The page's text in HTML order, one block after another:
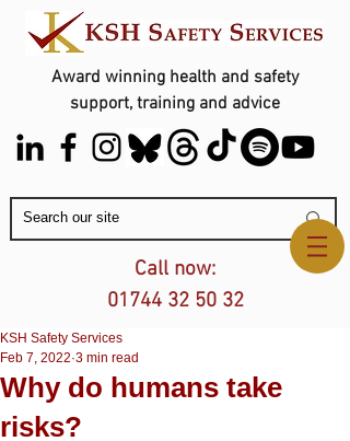
Award winning health and safety
support, training and advice
Contact Us
Call now:
01744 32 50 32
Why do humans take
risks?
KSH Safety Services
Feb 7, 2022 3 min read